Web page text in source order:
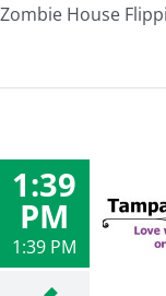
Zombie House
1:39
PM
1:39 PM